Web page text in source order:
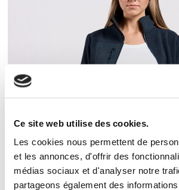
Ce site web utilise des cookies.
Les cookies nous permettent de
et les annonces, d'offrir des
médias sociaux et d'analyser notre
partageons également des
S M XL